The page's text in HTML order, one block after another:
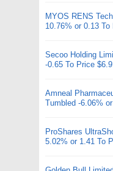
MYOS RENS
10.76% or 0.13
Secoo Holding
-0.65 To Price
Amneal
Tumbled -6.06%
ProShares
5.02% or 1.41 To